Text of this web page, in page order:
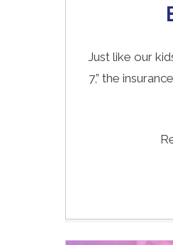
Just like our
7,” the